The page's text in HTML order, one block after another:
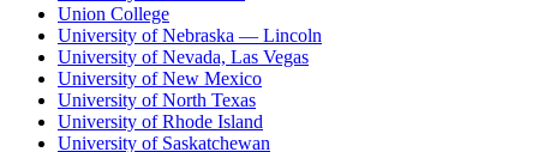
Union College
University of Nebraska — Lincoln
University of Nevada, Las Vegas
University of New Mexico
University of North Texas
University of Rhode Island
University of Saskatchewan